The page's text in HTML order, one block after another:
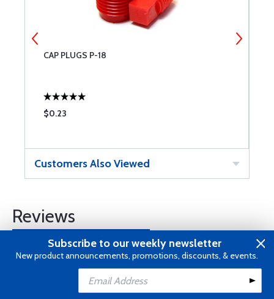
Add to Cart
CAP PLUGS P-18
$0.23
Customers Also Viewed
Reviews
Submit a Review
Subscribe to our weekly newsletter
New product announcements, promotions, discounts, & events.